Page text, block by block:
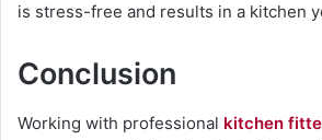
is stress-free and results in a kitchen
Conclusion
Working with professional kitchen